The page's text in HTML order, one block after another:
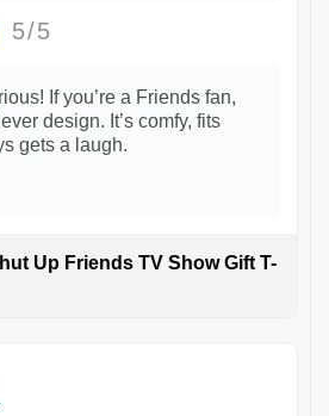
5/5
If you’re a Friends fan,
design. It’s comfy, fits
gets a laugh.
Up Friends TV Show Gift T-